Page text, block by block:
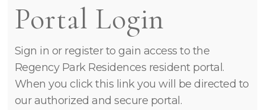
Portal Login
Sign in or register to gain access to the
Regency Park Residences resident portal.
When you click this link you will be directed to
our authorized and secure portal.